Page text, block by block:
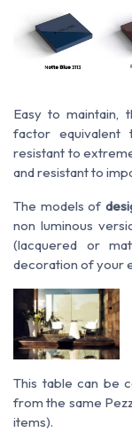
Easy to maintain,
factor equivalent
resistant to
and resistant to
The models of
non luminous
(lacquered or
decoration of your
This table can be
from the same
items).